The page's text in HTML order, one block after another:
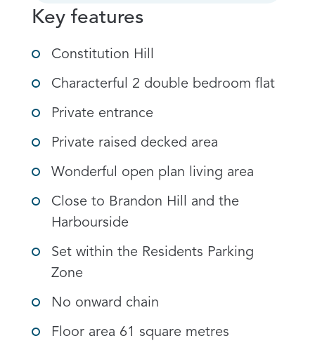
Key features
Constitution Hill
Characterful 2 double bedroom flat
Private entrance
Private raised decked area
Wonderful open plan living area
Close to Brandon Hill and the
Harbourside
Set within the Residents Parking
Zone
No onward chain
Floor area 61 square metres